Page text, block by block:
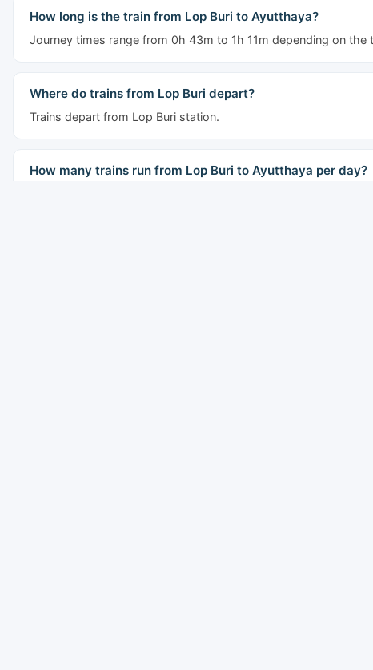
How long is the train from Lop Buri to Ayutthaya?
Journey times range from 0h 43m to 1h 11m depending on the
Where do trains from Lop Buri depart?
Trains depart from Lop Buri station.
How many trains run from Lop Buri to Ayutthaya per day?